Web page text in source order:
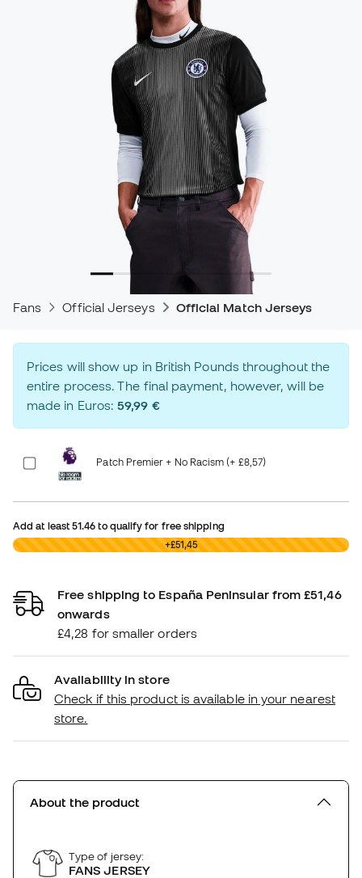
Fans Official Jerseys Official Match Jerseys
Prices will show up in British Pounds throughout the
entire process. The final payment, however, will be
made in Euros:59,99 €
Patch Premier + No Racism (+ £8,57)
Add at least51.46 to qualify for free shipping
£0,00 +£51,45
Free shipping to España Peninsular from £51,46
onwards
£4,28 for smaller orders
Availability in store
Check if this product is available in your nearest
store.
About the product
Type of jersey:
FANS JERSEY